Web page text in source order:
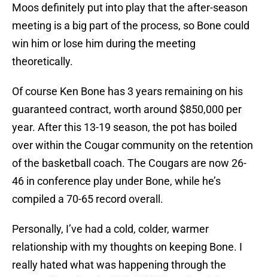
Moos definitely put into play that the after-season
meeting is a big part of the process, so Bone could
win him or lose him during the meeting
theoretically.
Of course Ken Bone has 3 years remaining on his
guaranteed contract, worth around $850,000 per
year. After this 13-19 season, the pot has boiled
over within the Cougar community on the retention
of the basketball coach. The Cougars are now 26-
46 in conference play under Bone, while he’s
compiled a 70-65 record overall.
Personally, I’ve had a cold, colder, warmer
relationship with my thoughts on keeping Bone. I
really hated what was happening through the